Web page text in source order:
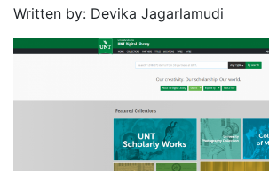
Written by: Devika Jagarlamudi